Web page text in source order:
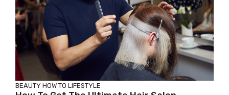
BEAUTY HOW TO LIFESTYLE